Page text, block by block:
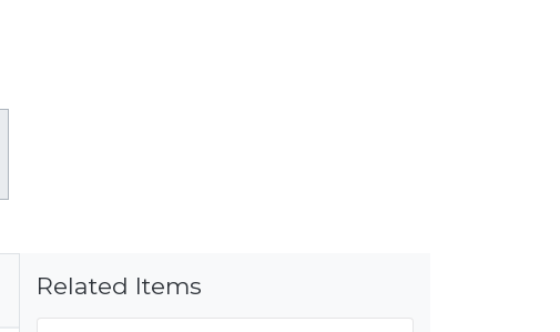
Related Items